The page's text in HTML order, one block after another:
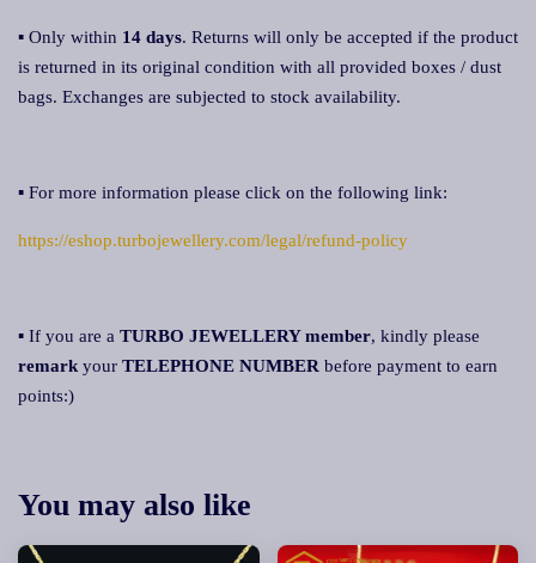
▪ Only within 14 days. Returns will only be accepted if the product
is returned in its original condition with all provided boxes / dust
bags. Exchanges are subjected to stock availability.
▪ For more information please click on the following link:
https://eshop.turbojewellery.com/legal/refund-policy
▪ If you are a TURBO JEWELLERY member, kindly please
remark your TELEPHONE NUMBER before payment to earn
points:)
You may also like